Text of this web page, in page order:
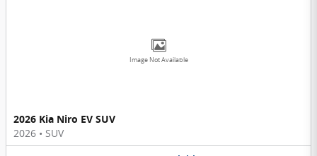
Image Not Available
2026 Kia Niro EV SUV
2026 • SUV